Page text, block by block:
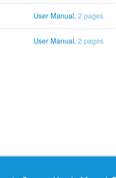
User Manual, 2 pages
User Manual, 2 pages